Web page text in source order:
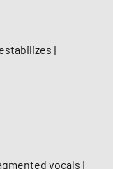
vocals]